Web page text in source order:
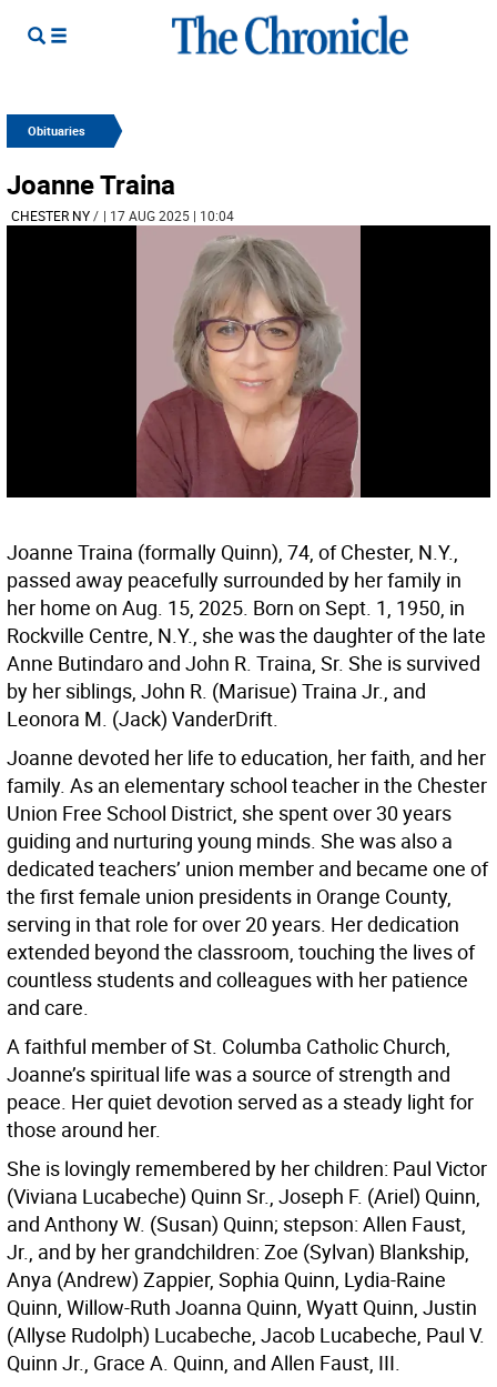
Obituaries
Joanne Traina
CHESTER NY/ | 17 AUG 2025 | 10:04
Joanne Traina (formally Quinn), 74, of Chester, N.Y.,
passed away peacefully surrounded by her family in
her home on Aug. 15, 2025. Born on Sept. 1, 1950, in
Rockville Centre, N.Y., she was the daughter of the late
Anne Butindaro and John R. Traina, Sr. She is survived
by her siblings, John R. (Marisue) Traina Jr., and
Leonora M. (Jack) VanderDrift.
Joanne devoted her life to education, her faith, and her
family. As an elementary school teacher in the Chester
Union Free School District, she spent over 30 years
guiding and nurturing young minds. She was also a
dedicated teachers’ union member and became one of
the first female union presidents in Orange County,
serving in that role for over 20 years. Her dedication
extended beyond the classroom, touching the lives of
countless students and colleagues with her patience
and care.
A faithful member of St. Columba Catholic Church,
Joanne’s spiritual life was a source of strength and
peace. Her quiet devotion served as a steady light for
those around her.
She is lovingly remembered by her children: Paul Victor
(Viviana Lucabeche) Quinn Sr., Joseph F. (Ariel) Quinn,
and Anthony W. (Susan) Quinn; stepson: Allen Faust,
Jr., and by her grandchildren: Zoe (Sylvan) Blankship,
Anya (Andrew) Zappier, Sophia Quinn, Lydia-Raine
Quinn, Willow-Ruth Joanna Quinn, Wyatt Quinn, Justin
(Allyse Rudolph) Lucabeche, Jacob Lucabeche, Paul V.
Quinn Jr., Grace A. Quinn, and Allen Faust, III.